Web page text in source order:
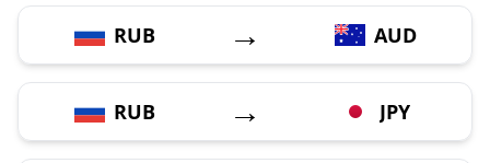
RUB → AUD
RUB → JPY